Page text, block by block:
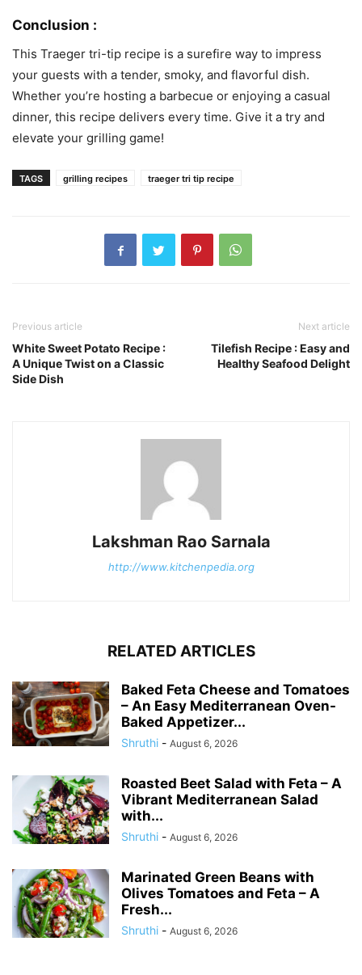
Conclusion :
This Traeger tri-tip recipe is a surefire way to impress
your guests with a tender, smoky, and flavorful dish.
Whether you’re hosting a barbecue or enjoying a casual
dinner, this recipe delivers every time. Give it a try and
elevate your grilling game!
TAGS grilling recipes traeger tri tip recipe
Previous article
White Sweet Potato Recipe :
A Unique Twist on a Classic
Side Dish
Next article
Tilefish Recipe : Easy and
Healthy Seafood Delight
Lakshman Rao Sarnala
http://www.kitchenpedia.org
RELATED ARTICLES
Baked Feta Cheese and Tomatoes
– An Easy Mediterranean Oven-
Baked Appetizer...
Shruthi - August 6, 2026
Roasted Beet Salad with Feta – A
Vibrant Mediterranean Salad
with...
Shruthi - August 6, 2026
Marinated Green Beans with
Olives Tomatoes and Feta – A
Fresh...
Shruthi - August 6, 2026